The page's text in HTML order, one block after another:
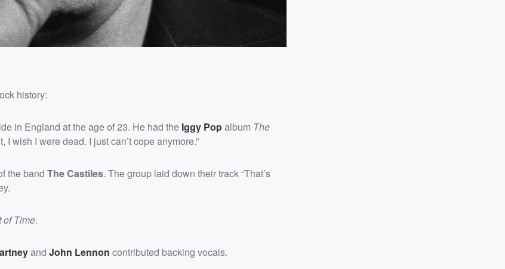
history:
in England at the age of 23. He had the Iggy Popalbum The
wish I were dead. I just can’t cope anymore.”
the band The Castiles. The group laid down their track “That’s
of Time.
and John Lennon contributed backing vocals.